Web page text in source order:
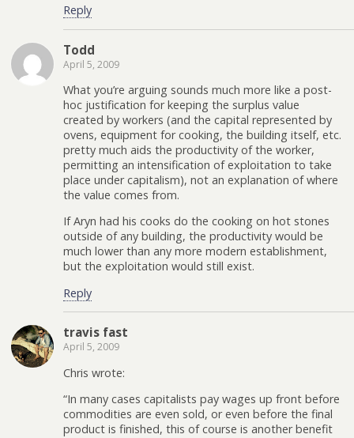
Reply
Todd
April 5, 2009
What you’re arguing sounds much more like a post-
hoc justification for keeping the surplus value
created by workers (and the capital represented by
ovens, equipment for cooking, the building itself, etc.
pretty much aids the productivity of the worker,
permitting an intensification of exploitation to take
place under capitalism), not an explanation of where
the value comes from.
If Aryn had his cooks do the cooking on hot stones
outside of any building, the productivity would be
much lower than any more modern establishment,
but the exploitation would still exist.
Reply
travis fast
April 5, 2009
Chris wrote:
“In many cases capitalists pay wages up front before
commodities are even sold, or even before the final
product is finished, this of course is another benefit